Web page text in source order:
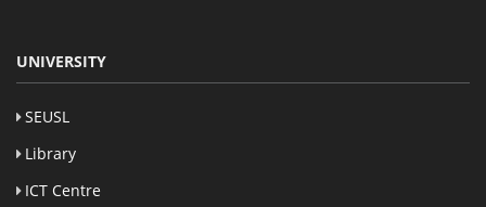
UNIVERSITY
SEUSL
Library
ICT Centre